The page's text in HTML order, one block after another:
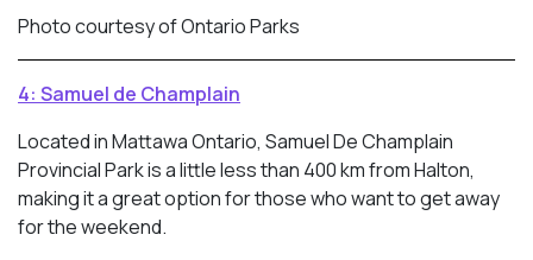
Photo courtesy of Ontario Parks
4: Samuel de Champlain
Located in Mattawa Ontario, Samuel De Champlain
Provincial Park is a little less than 400 km from Halton,
making it a great option for those who want to get away
for the weekend.